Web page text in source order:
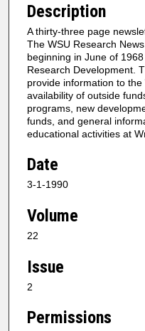
Description
A thirty-three page
The WSU Research
beginning in June of
Research Development.
provide information to
availability of outside
programs, new
funds, and general
educational activities at
Date
3-1-1990
Volume
22
Issue
2
Permissions